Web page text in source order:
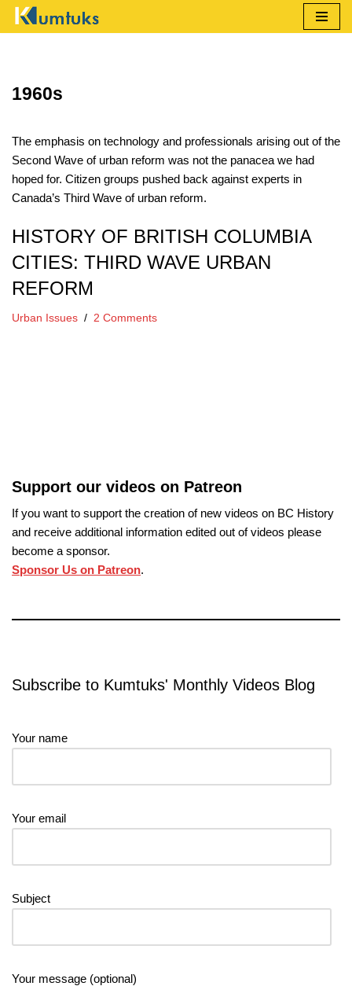
1960s
The emphasis on technology and professionals arising out of the
Second Wave of urban reform was not the panacea we had
hoped for. Citizen groups pushed back against experts in
Canada’s Third Wave of urban reform.
HISTORY OF BRITISH COLUMBIA
CITIES: THIRD WAVE URBAN
REFORM
Urban Issues 2 Comments
Support our videos on Patreon
If you want to support the creation of new videos on BC History
and receive additional information edited out of videos please
become a sponsor.
Sponsor Us on Patreon.
Subscribe to Kumtuks' Monthly Videos Blog
Your name
Your email
Subject
Your message (optional)